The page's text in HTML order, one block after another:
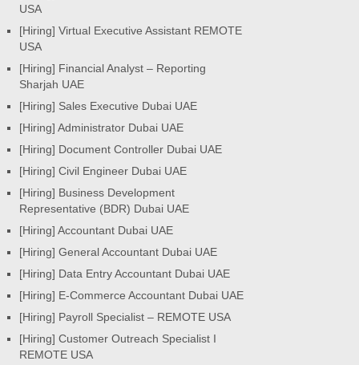
USA
[Hiring] Virtual Executive Assistant REMOTE
USA
[Hiring] Financial Analyst – Reporting
Sharjah UAE
[Hiring] Sales Executive Dubai UAE
[Hiring] Administrator Dubai UAE
[Hiring] Document Controller Dubai UAE
[Hiring] Civil Engineer Dubai UAE
[Hiring] Business Development
Representative (BDR) Dubai UAE
[Hiring] Accountant Dubai UAE
[Hiring] General Accountant Dubai UAE
[Hiring] Data Entry Accountant Dubai UAE
[Hiring] E-Commerce Accountant Dubai UAE
[Hiring] Payroll Specialist – REMOTE USA
[Hiring] Customer Outreach Specialist I
REMOTE USA